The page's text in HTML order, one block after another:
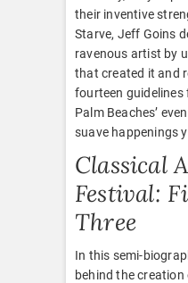
their inventive
Starve, Jeff Goins
ravenous artist by
that created it and
fourteen
Palm Beaches’
suave happenings
Classical
Festival:
Three
In this semi-
behind the